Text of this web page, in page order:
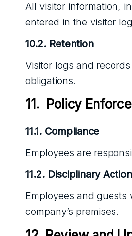
All visitor information,
entered in the visitor
10.2. Retention
Visitor logs and
obligations.
11.  Policy
11.1. Compliance
Employees are
11.2. Disciplinary
Employees and
company’s premises.